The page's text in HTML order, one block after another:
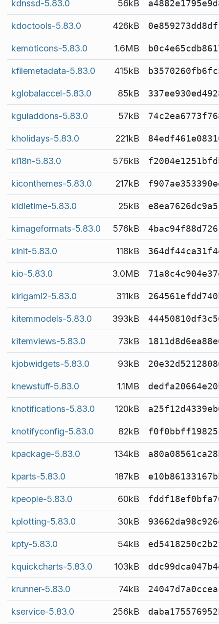
kdnssd-5.83.0 56kB
kdoctools-5.83.0 426kB
kemoticons-5.83.0 1.6MB
kfilemetadata-5.83.0 415kB
kglobalaccel-5.83.0 85kB
kguiaddons-5.83.0 57kB
kholidays-5.83.0 221kB
ki18n-5.83.0 576kB
kiconthemes-5.83.0 217kB
kidletime-5.83.0 25kB
kimageformats-5.83.0 576kB
kinit-5.83.0 118kB
kio-5.83.0 3.0MB
kirigami2-5.83.0 311kB
kitemmodels-5.83.0 393kB
kitemviews-5.83.0 73kB
kjobwidgets-5.83.0 93kB
knewstuff-5.83.0 1.1MB
knotifications-5.83.0 120kB
knotifyconfig-5.83.0 82kB
kpackage-5.83.0 134kB
kparts-5.83.0 187kB
kpeople-5.83.0 60kB
kplotting-5.83.0 30kB
kpty-5.83.0 54kB
kquickcharts-5.83.0 103kB
krunner-5.83.0 74kB
kservice-5.83.0 256kB